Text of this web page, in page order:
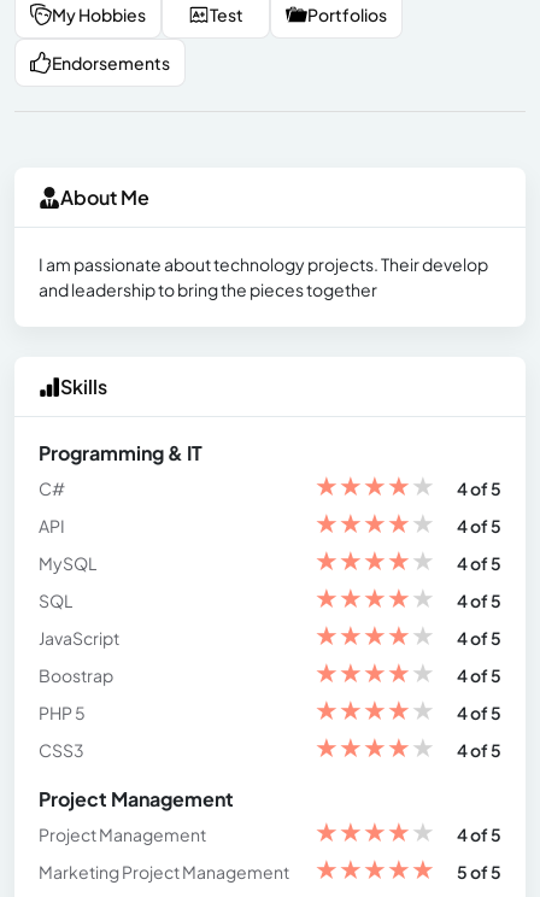
My Hobbies Test Portfolios
Endorsements
About Me
I am passionate about technology projects. Their develop
and leadership to bring the pieces together
Skills
Programming & IT
C# ★★★★★
4 of 5
API
★★★★★
4 of 5
MySQL
★★★★★
4 of 5
SQL
★★★★★
4 of 5
JavaScript
★★★★★
4 of 5
Boostrap
★★★★★
4 of 5
PHP 5
★★★★★
4 of 5
CSS3
★★★★★ 4 of 5
Project Management
Project Management ★★★★★
4 of 5
Marketing Project Management
★★★★★
5 of 5